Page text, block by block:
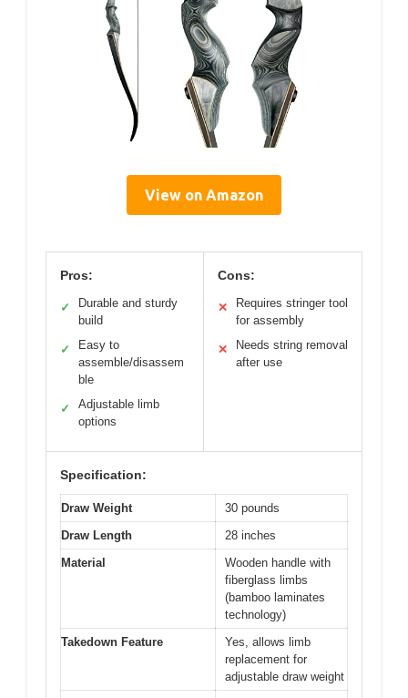
View on Amazon
Pros:
✓
Durable and sturdy
build
✓
Easy to
assemble/disassem
ble
✓
Adjustable limb
options
Cons:
✕
Requires stringer tool
for assembly
✕
Needs string removal
after use
Specification:
Draw Weight
30 pounds
Draw Length
28 inches
Material
Wooden handle with
fiberglass limbs
(bamboo laminates
technology)
Takedown Feature
Yes, allows limb
replacement for
adjustable draw weight